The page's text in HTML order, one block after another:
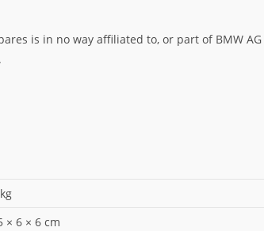
is in no way affiliated to, or part of BMW
× 6 × 6 cm